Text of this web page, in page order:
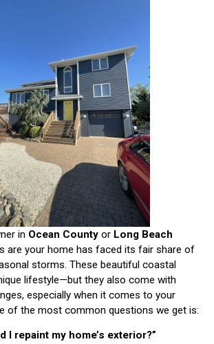
in Ocean County or Long Beach
are your home has faced its fair share of
storms. These beautiful coastal
lifestyle—but they also come with
especially when it comes to your
of the most common questions we get is:
I repaint my home’s exterior?”